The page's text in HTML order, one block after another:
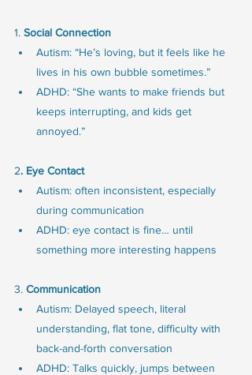
1. Social Connection
Autism: “He’s loving, but it feels like he
lives in his own bubble sometimes.”
ADHD: “She wants to make friends but
keeps interrupting, and kids get
annoyed.”
2. Eye Contact
Autism: often inconsistent, especially
during communication
ADHD: eye contact is fine… until
something more interesting happens
3. Communication
Autism: Delayed speech, literal
understanding, flat tone, difficulty with
back-and-forth conversation
ADHD: Talks quickly, jumps between